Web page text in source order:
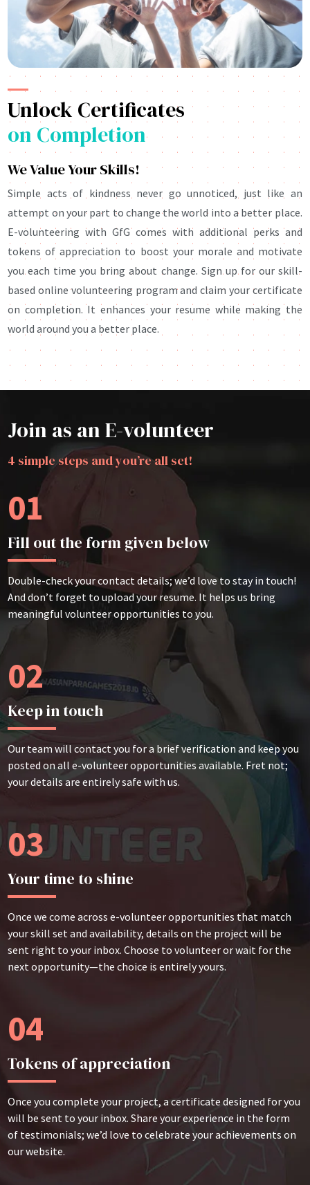
Unlock Certificates
on Completion
We Value Your Skills!
Simple acts of kindness never go unnoticed, just like an
attempt on your part to change the world into a better place.
E-volunteering with GfG comes with additional perks and
tokens of appreciation to boost your morale and motivate
you each time you bring about change. Sign up for our skill-
based online volunteering program and claim your certificate
on completion. It enhances your resume while making the
world around you a better place.
Join as an E-volunteer
4 simple steps and you’re all set!
01
Fill out the form given below
Double-check your contact details; we’d love to stay in touch!
And don’t forget to upload your resume. It helps us bring
meaningful volunteer opportunities to you.
02
Keep in touch
Our team will contact you for a brief verification and keep you
posted on all e-volunteer opportunities available. Fret not;
your details are entirely safe with us.
03
Your time to shine
Once we come across e-volunteer opportunities that match
your skill set and availability, details on the project will be
sent right to your inbox. Choose to volunteer or wait for the
next opportunity—the choice is entirely yours.
04
Tokens of appreciation
Once you complete your project, a certificate designed for you
will be sent to your inbox. Share your experience in the form
of testimonials; we’d love to celebrate your achievements on
our website.